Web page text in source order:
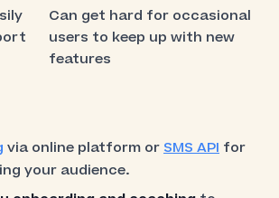
Can get hard for occasional
users to keep up with new
features
via online platform or SMS API for
your audience.